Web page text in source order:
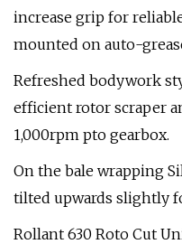
increase grip for
mounted on auto-
Refreshed bodywork
efficient rotor scraper
1,000rpm pto gearbox.
On the bale wrapping
tilted upwards slightly
Rollant 630 Roto Cut